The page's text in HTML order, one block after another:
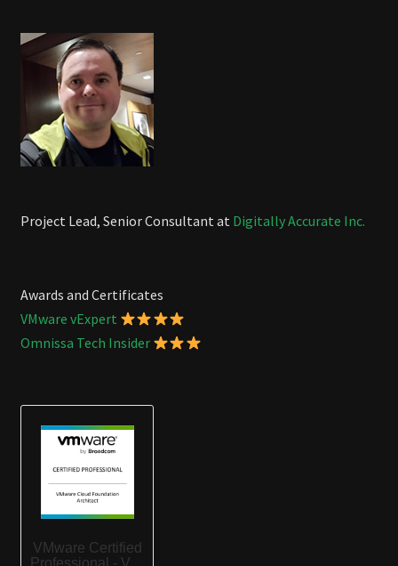
Project Lead, Senior Consultant at Digitally Accurate Inc.
Awards and Certificates
VMware vExpert
Omnissa Tech Insider